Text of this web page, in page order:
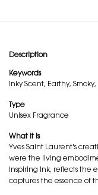
Description
Keywords
Inky Scent, Earthy,
Type
Unisex Fragrance
What it is
Yves Saint Laurent's
were the living
Inspiring Ink, reflects the
captures the essence of